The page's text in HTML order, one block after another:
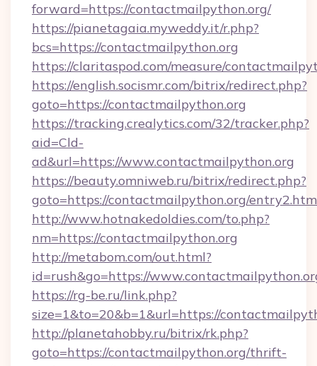
forward=https://contactmailpython.org/
https://pianetagaia.myweddy.it/r.php?
bcs=https://contactmailpython.org
https://claritaspod.com/measure/
https://english.socismr.com/bitrix/redirect.php?
goto=https://contactmailpython.org
https://tracking.crealytics.com/32/tracker.php?
aid=Cld-
ad&url=https://www.contactmailpython.org
https://beauty.omniweb.ru/bitrix/redirect.php?
goto=https://contactmailpython.org/
http://www.hotnakedoldies.com/to.php?
nm=https://contactmailpython.org
http://metabom.com/out.html?
id=rush&go=https://
https://rg-be.ru/link.php?
size=1&to=20&b=1&url=https://
http://planetahobby.ru/bitrix/rk.php?
goto=https://contactmailpython.org/thrift-